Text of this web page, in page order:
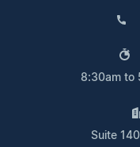
8:30am to
Suite